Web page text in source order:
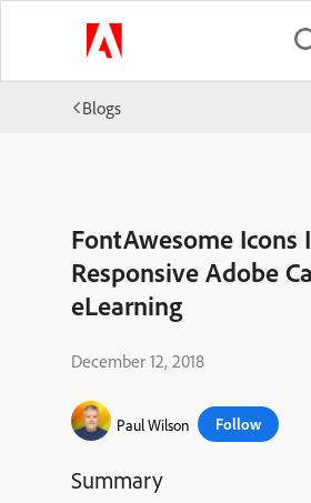
Blogs
FontAwesome Icons
Responsive Adobe
eLearning
December 12, 2018
Paul Wilson Follow
Summary